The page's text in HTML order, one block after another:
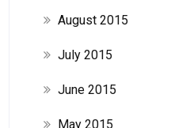
August 2015
July 2015
June 2015
May 2015